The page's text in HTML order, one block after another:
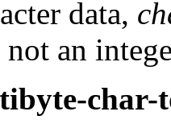
data,
an
char-